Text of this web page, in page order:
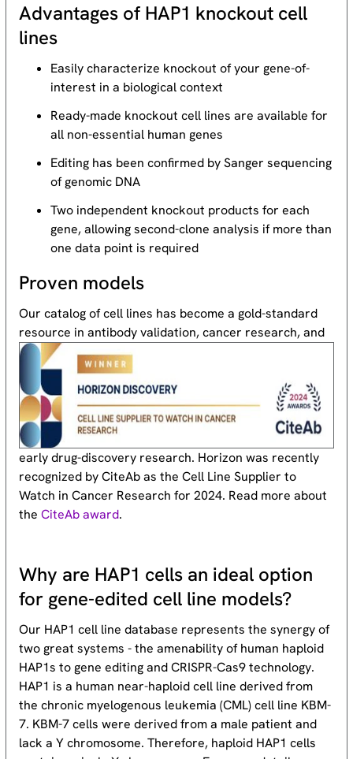
Advantages of HAP1 knockout cell
lines
Easily characterize knockout of your gene-of-
interest in a biological context
Ready-made knockout cell lines are available for
all non-essential human genes
Editing has been confirmed by Sanger sequencing
of genomic DNA
Two independent knockout products for each
gene, allowing second-clone analysis if more than
one data point is required
Proven models
Our catalog of cell lines has become a gold-standard
resource in antibody validation, cancer research, and
early drug-discovery research. Horizon was recently
recognized by CiteAb as the Cell Line Supplier to
Watch in Cancer Research for 2024. Read more about
theCiteAb award.
Why are HAP1 cells an ideal option
for gene-edited cell line models?
Our HAP1 cell line database represents the synergy of
two great systems - the amenability of human haploid
HAP1s to gene editing and CRISPR-Cas9 technology.
HAP1 is a human near-haploid cell line derived from
the chronic myelogenous leukemia (CML) cell line KBM-
7. KBM-7 cells were derived from a male patient and
lack a Y chromosome. Therefore, haploid HAP1 cells